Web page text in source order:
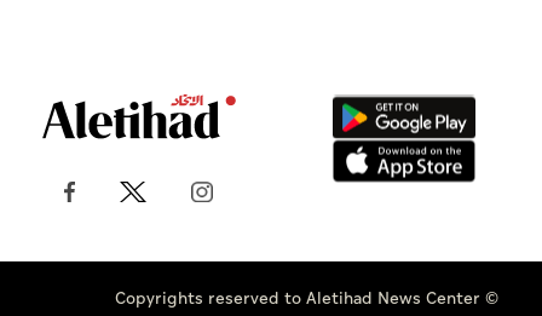
Copyrights reserved to Aletihad News Center ©